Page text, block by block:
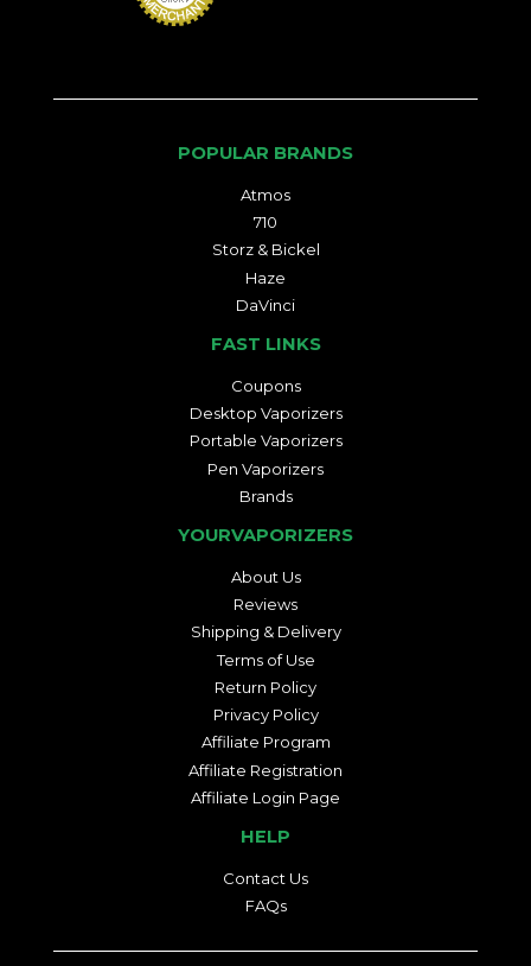
POPULAR BRANDS
Atmos
710
Storz & Bickel
Haze
DaVinci
FAST LINKS
Coupons
Desktop Vaporizers
Portable Vaporizers
Pen Vaporizers
Brands
YOURVAPORIZERS
About Us
Reviews
Shipping & Delivery
Terms of Use
Return Policy
Privacy Policy
Affiliate Program
Affiliate Registration
Affiliate Login Page
HELP
Contact Us
FAQs